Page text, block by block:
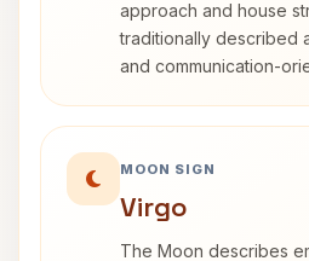
approach and house
traditionally described
and communication-
MOON SIGN
Virgo
The Moon describes